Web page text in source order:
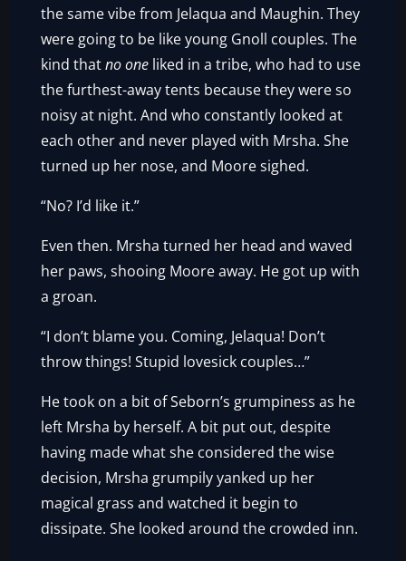
the same vibe from Jelaqua and Maughin. They
were going to be like young Gnoll couples. The
kind thatno one liked in a tribe, who had to use
the furthest-away tents because they were so
noisy at night. And who constantly looked at
each other and never played with Mrsha. She
turned up her nose, and Moore sighed.
“No? I’d like it.”
Even then. Mrsha turned her head and waved
her paws, shooing Moore away. He got up with
a groan.
“I don’t blame you. Coming, Jelaqua! Don’t
throw things! Stupid lovesick couples…”
He took on a bit of Seborn’s grumpiness as he
left Mrsha by herself. A bit put out, despite
having made what she considered the wise
decision, Mrsha grumpily yanked up her
magical grass and watched it begin to
dissipate. She looked around the crowded inn.